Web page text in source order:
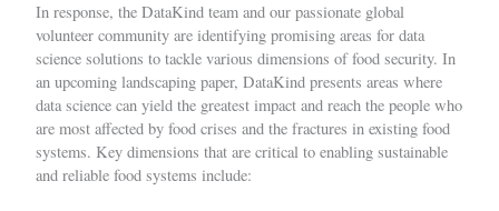
In response, the DataKind team and our passionate global
volunteer community are identifying promising areas for data
science solutions to tackle various dimensions of food security. In
an upcoming landscaping paper, DataKind presents areas where
data science can yield the greatest impact and reach the people who
are most affected by food crises and the fractures in existing food
systems. Key dimensions that are critical to enabling sustainable
and reliable food systems include: